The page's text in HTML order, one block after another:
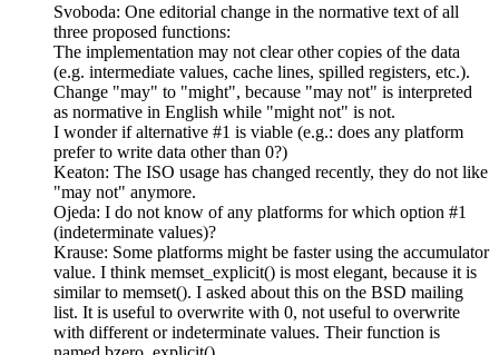
Svoboda: One editorial change in the normative text of all
three proposed functions:
The implementation may not clear other copies of the data
(e.g. intermediate values, cache lines, spilled registers, etc.).
Change "may" to "might", because "may not" is interpreted
as normative in English while "might not" is not.
I wonder if alternative #1 is viable (e.g.: does any platform
prefer to write data other than 0?)
Keaton: The ISO usage has changed recently, they do not like
"may not" anymore.
Ojeda: I do not know of any platforms for which option #1
(indeterminate values)?
Krause: Some platforms might be faster using the accumulator
value. I think memset_explicit() is most elegant, because it is
similar to memset(). I asked about this on the BSD mailing
list. It is useful to overwrite with 0, not useful to overwrite
with different or indeterminate values. Their function is